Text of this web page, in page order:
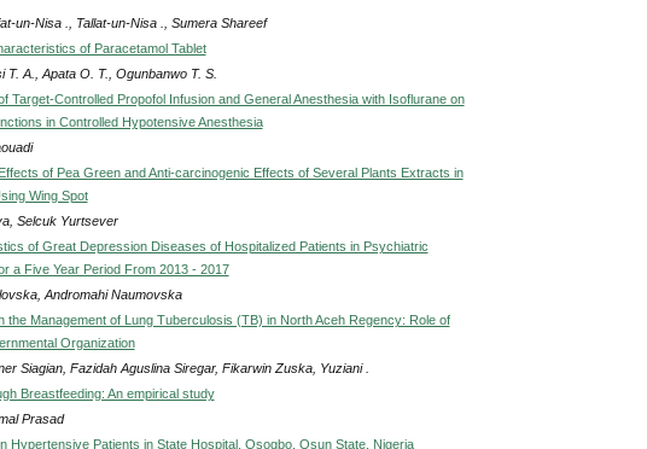
un-Nisa ., Tallat-un-Nisa ., Sumera Shareef
of Paracetamol Tablet
T. A., Apata O. T., Ogunbanwo T. S.
Target-Controlled Propofol Infusion and General Anesthesia with Isoflurane on
in Controlled Hypotensive Anesthesia
of Pea Green and Anti-carcinogenic Effects of Several Plants Extracts in
Wing Spot
Selcuk Yurtsever
of Great Depression Diseases of Hospitalized Patients in Psychiatric
a Five Year Period From 2013 - 2017
Andromahi Naumovska
the Management of Lung Tuberculosis (TB) in North Aceh Regency: Role of
Organization
Siagian, Fazidah Aguslina Siregar, Fikarwin Zuska, Yuziani .
Breastfeeding: An empirical study
Prasad
Hypertensive Patients in State Hospital, Osogbo, Osun State, Nigeria